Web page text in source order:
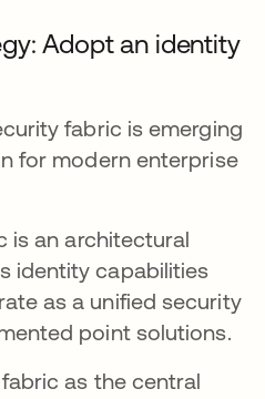
Adopt an identity
fabric is emerging
for modern enterprise
is an architectural
identity capabilities
as a unified security
point solutions.
as the central